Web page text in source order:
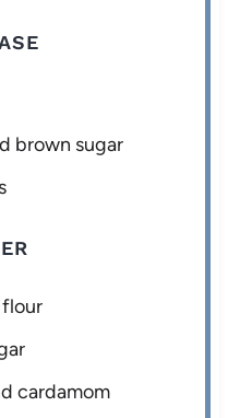
brown sugar
cardamom